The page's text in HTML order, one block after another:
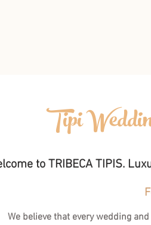
Tipi
to TRIBECA TIPIS.
We believe that every wedding